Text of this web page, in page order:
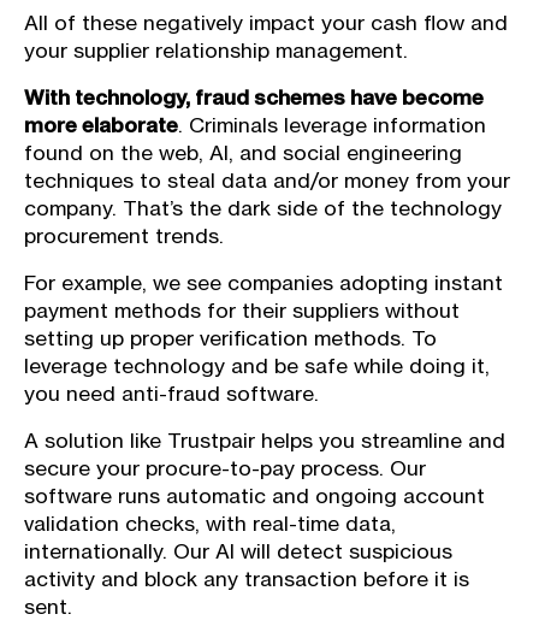
All of these negatively impact your cash flow and
your supplier relationship management.
With technology, fraud schemes have become
more elaborate. Criminals leverage information
found on the web, AI, and social engineering
techniques to steal data and/or money from your
company. That’s the dark side of the technology
procurement trends.
For example, we see companies adopting instant
payment methods for their suppliers without
setting up proper verification methods. To
leverage technology and be safe while doing it,
you need anti-fraud software.
A solution like Trustpair helps you streamline and
secure your procure-to-pay process. Our
software runs automatic and ongoing account
validation checks, with real-time data,
internationally. Our AI will detect suspicious
activity and block any transaction before it is
sent.